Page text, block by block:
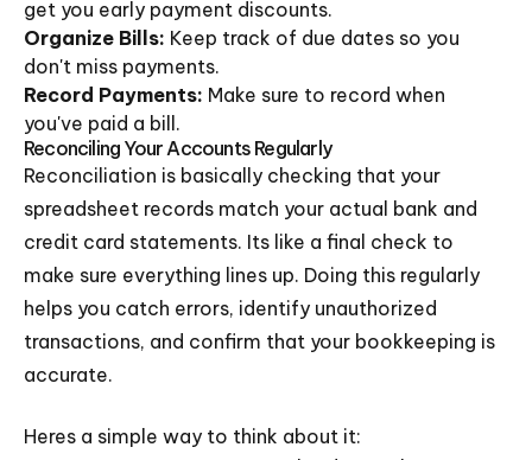
get you early payment discounts.
Organize Bills: Keep track of due dates so you
don't miss payments.
Record Payments: Make sure to record when
you've paid a bill.
Reconciling Your Accounts Regularly
Reconciliation is basically checking that your
spreadsheet records match your actual bank and
credit card statements. Its like a final check to
make sure everything lines up. Doing this regularly
helps you catch errors, identify unauthorized
transactions, and confirm that your bookkeeping is
accurate.
Heres a simple way to think about it: